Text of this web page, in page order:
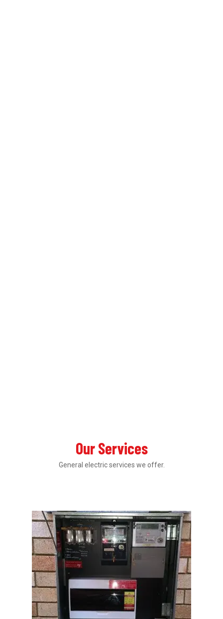
Our Services
General electric services we offer.